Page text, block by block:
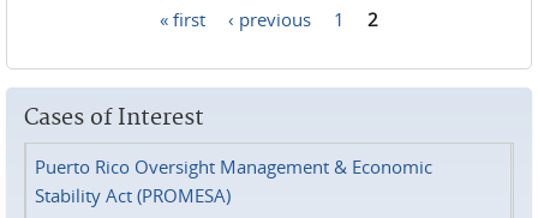
« first ‹ previous 1 2
Cases of Interest
Puerto Rico Oversight Management & Economic
Stability Act (PROMESA)